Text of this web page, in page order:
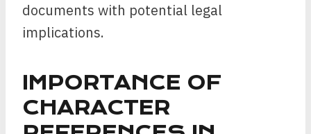
documents with potential legal
implications.
IMPORTANCE OF
CHARACTER